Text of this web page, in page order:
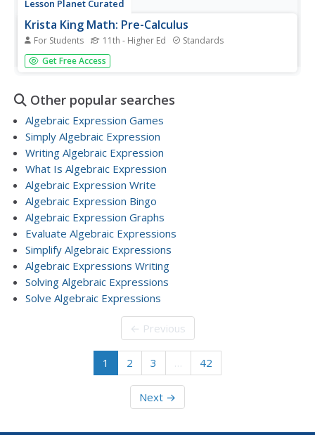
Lesson Planet Curated
Krista King Math: Pre-Calculus
For Students 11th - Higher Ed Standards
A precalculus playlist of 29-videos demonstrates the
processes and includes step-by-step explanations of
polar coordinates, graphing polar curves, parametric
curves, analytic...
Get Free Access
Other popular searches
Algebraic Expression Games
Simply Algebraic Expression
Writing Algebraic Expression
What Is Algebraic Expression
Algebraic Expression Write
Algebraic Expression Bingo
Algebraic Expression Graphs
Evaluate Algebraic Expressions
Simplify Algebraic Expressions
Algebraic Expressions Writing
Solving Algebraic Expressions
Solve Algebraic Expressions
← Previous
1 2 3 … 42
Next →